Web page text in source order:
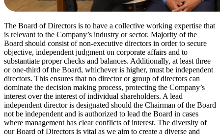
The Board of Directors is to have a collective working expertise that
is relevant to the Company’s industry or sector. Majority of the
Board should consist of non-executive directors in order to secure
objective, independent judgment on corporate affairs and to
substantiate proper checks and balances. Additionally, at least three
or one-third of the Board, whichever is higher, must be independent
directors. This ensures that no director or group of directors can
dominate the decision making process, protecting the Company’s
interest over the interest of individual shareholders. A lead
independent director is designated should the Chairman of the Board
not be independent and is authorized to lead the Board in cases
where management has clear conflicts of interest. The diversity of
our Board of Directors is vital as we aim to create a diverse and